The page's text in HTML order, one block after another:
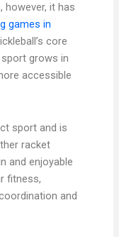
however, it has
games in
core
grows in
accessible
sport and is
racket
and enjoyable
fitness,
and